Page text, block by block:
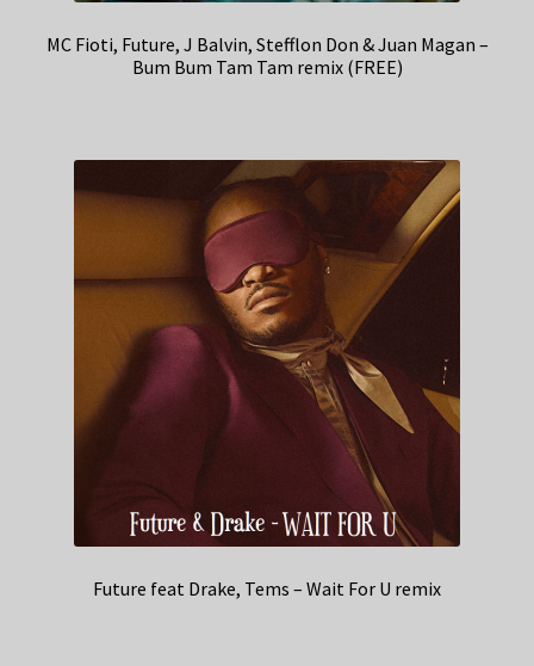
MC Fioti, Future, J Balvin, Stefflon Don & Juan Magan –
Bum Bum Tam Tam remix (FREE)
Future feat Drake, Tems – Wait For U remix